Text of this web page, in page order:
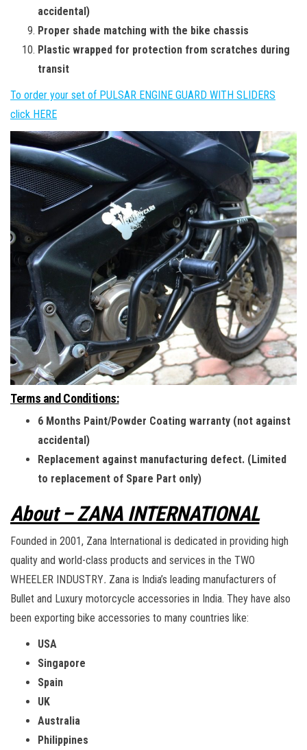
accidental)
Proper shade matching with the bike chassis
Plastic wrapped for protection from scratches during
transit
To order your set of PULSAR ENGINE GUARD WITH SLIDERS
click HERE
Terms and Conditions:
6 Months Paint/Powder Coating warranty (not against
accidental)
Replacement against manufacturing defect. (Limited
to replacement of Spare Part only)
About – ZANA INTERNATIONAL
Founded in 2001, Zana International is dedicated in providing high
quality and world-class products and services in the TWO
WHEELER INDUSTRY. Zana is India’s leading manufacturers of
Bullet and Luxury motorcycle accessories in India. They have also
been exporting bike accessories to many countries like:
USA
Singapore
Spain
UK
Australia
Philippines